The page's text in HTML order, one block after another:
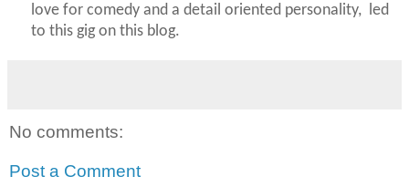
love for comedy and a detail oriented personality, led
to this gig on this blog.
No comments:
Post a Comment